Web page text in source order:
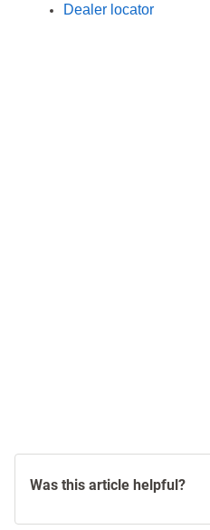
Dealer locator
Was this article helpful?